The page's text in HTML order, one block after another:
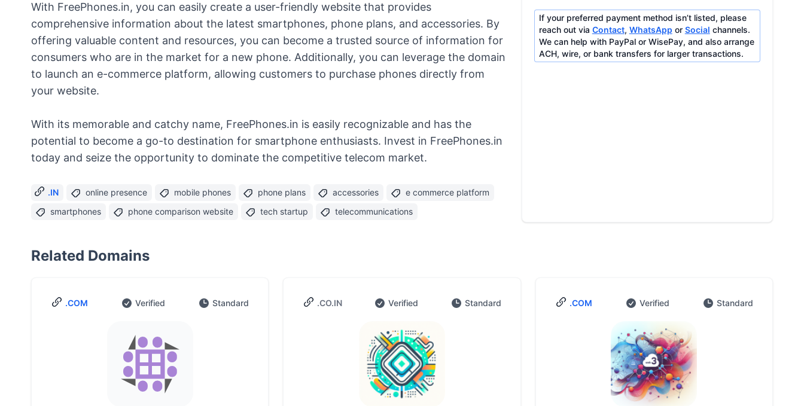
With FreePhones.in, you can easily create a user-friendly website that provides
comprehensive information about the latest smartphones, phone plans, and accessories. By
offering valuable content and resources, you can become a trusted source of information for
consumers who are in the market for a new phone. Additionally, you can leverage the domain
to launch an e-commerce platform, allowing customers to purchase phones directly from
your website.
With its memorable and catchy name, FreePhones.in is easily recognizable and has the
potential to become a go-to destination for smartphone enthusiasts. Invest in FreePhones.in
today and seize the opportunity to dominate the competitive telecom market.
.IN online presence mobile phones phone plans accessories
e commerce platform
smartphones
phone comparison website tech startup telecommunications
If your preferred payment method isn’t listed, please
reach out via Contact, WhatsApp or Social channels.
We can help with PayPal or WisePay, and also arrange
ACH, wire, or bank transfers for larger transactions.
Related Domains
.COM Verified Standard .CO.IN Verified Standard .COM Verified Standard